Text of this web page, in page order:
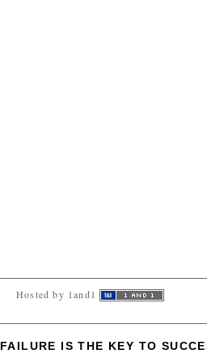
Hosted by 1and1
FAILURE IS THE KEY TO